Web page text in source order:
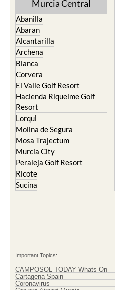
Murcia Central
Abanilla
Abaran
Alcantarilla
Archena
Blanca
Corvera
El Valle Golf Resort
Hacienda Riquelme Golf
Resort
Lorqui
Molina de Segura
Mosa Trajectum
Murcia City
Peraleja Golf Resort
Ricote
Important Topics:
CAMPOSOL TODAY Whats On